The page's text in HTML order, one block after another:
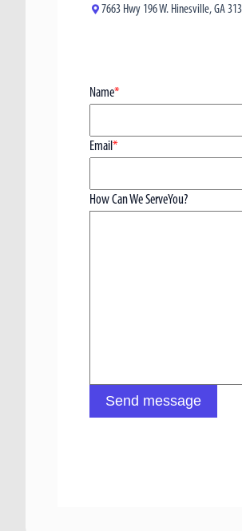
7663 Hwy 196 W. Hinesville, GA
Name*
Email*
How Can We ServeYou?
Send message